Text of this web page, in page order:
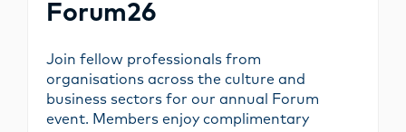
Forum26
Join fellow professionals from
organisations across the culture and
business sectors for our annual Forum
event. Members enjoy complimentary